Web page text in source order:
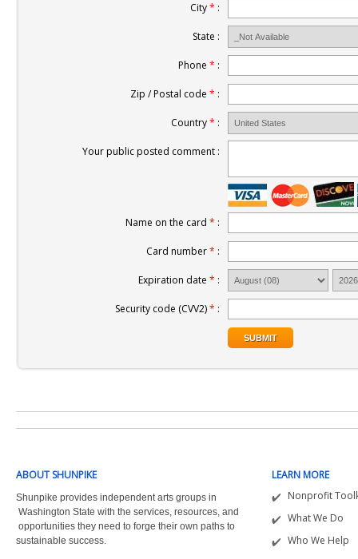
City* :
State :
Phone* :
Zip / Postal code* :
Country* :
Your public posted comment :
Name on the card* :
Card number* :
Expiration date* :
Security code (CVV2)* :
ABOUT SHUNPIKE
Shunpike provides independent arts groups in
Washington State with the services, resources, and
opportunities they need to forge their own paths to
sustainable success.
LEARN MORE
Nonprofit
What We Do
Who We Help